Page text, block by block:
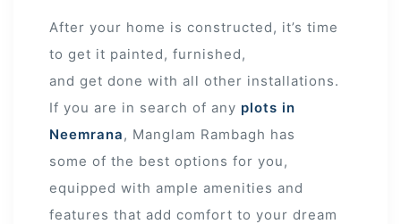
After your home is constructed, it’s time
to get it painted, furnished,
and get done with all other installations.
If you are in search of any plots in
Neemrana, Manglam Rambagh has
some of the best options for you,
equipped with ample amenities and
features that add comfort to your dream